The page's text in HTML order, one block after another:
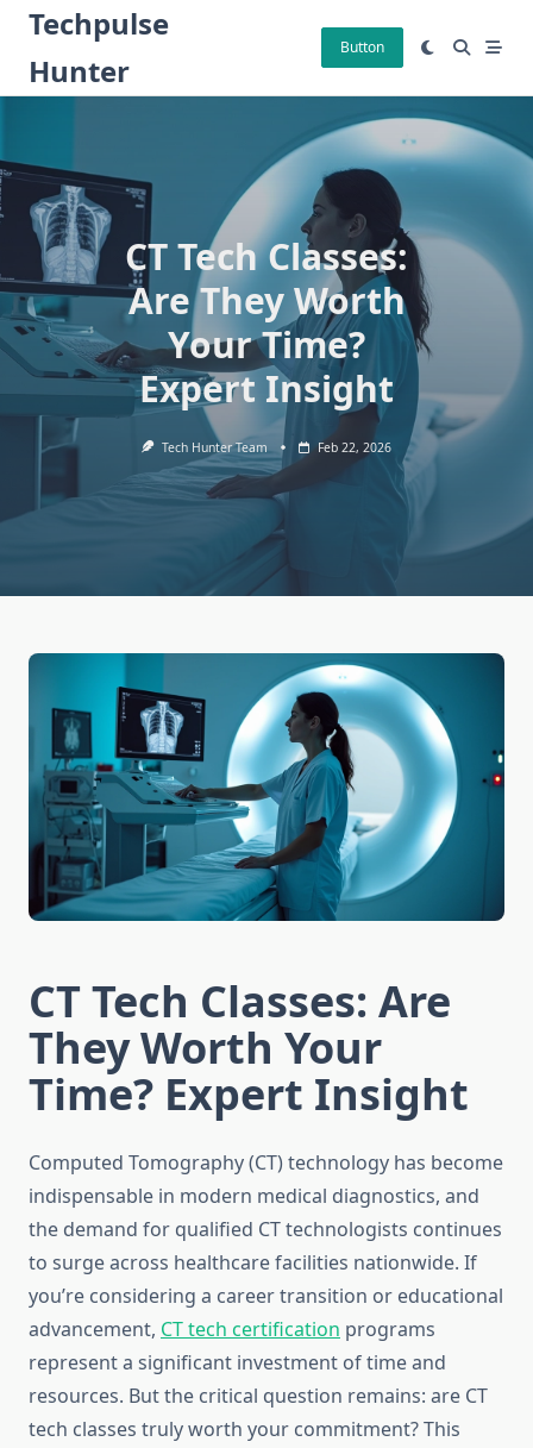
Skip
content
Techpulse
Hunter
Button
CT Tech Classes:
Are They Worth
Your Time?
Expert Insight
Tech Hunter Team Feb 22, 2026
CT Tech Classes: Are
They Worth Your
Time? Expert Insight
Computed Tomography (CT) technology has become
indispensable in modern medical diagnostics, and
the demand for qualified CT technologists continues
to surge across healthcare facilities nationwide. If
you’re considering a career transition or educational
advancement, CT tech certification programs
represent a significant investment of time and
resources. But the critical question remains: are CT
tech classes truly worth your commitment? This